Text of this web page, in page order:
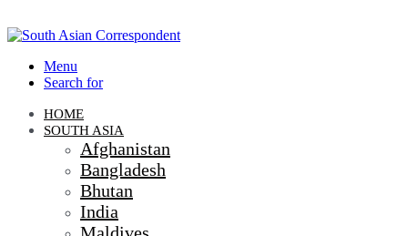
Menu
Search for
HOME
SOUTH ASIA
Afghanistan
Bangladesh
Bhutan
India